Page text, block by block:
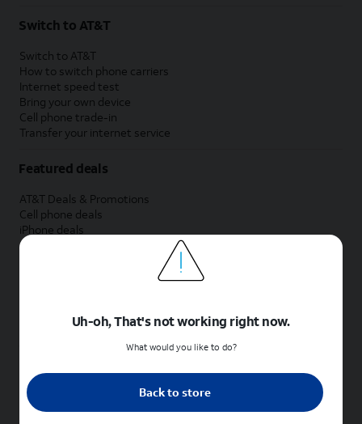
Switch to AT&T
Switch to AT&T
How to switch phone carriers
Internet speed test
Bring your own device
Cell phone trade-in
Transfer your internet service
Featured deals
AT&T Deals & Promotions
Cell phone deals
iPhone deals
Samsung deals
Phone and internet bundle deals
Shop cell phones by brand
New Apple iPhones
New Samsung Galaxy phones
New Google Pixel phones
Uh-oh, That's not working right now.
What would you like to do?
Back to store